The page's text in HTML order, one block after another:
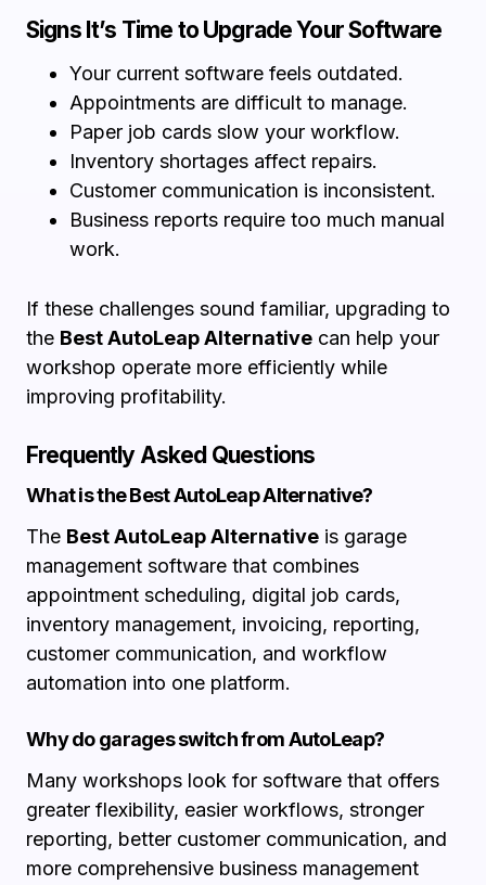
Signs It’s Time to Upgrade Your Software
Your current software feels outdated.
Appointments are difficult to manage.
Paper job cards slow your workflow.
Inventory shortages affect repairs.
Customer communication is inconsistent.
Business reports require too much manual
work.
If these challenges sound familiar, upgrading to
the Best AutoLeap Alternative can help your
workshop operate more efficiently while
improving profitability.
Frequently Asked Questions
What is the Best AutoLeap Alternative?
The Best AutoLeap Alternative is garage
management software that combines
appointment scheduling, digital job cards,
inventory management, invoicing, reporting,
customer communication, and workflow
automation into one platform.
Why do garages switch from AutoLeap?
Many workshops look for software that offers
greater flexibility, easier workflows, stronger
reporting, better customer communication, and
more comprehensive business management